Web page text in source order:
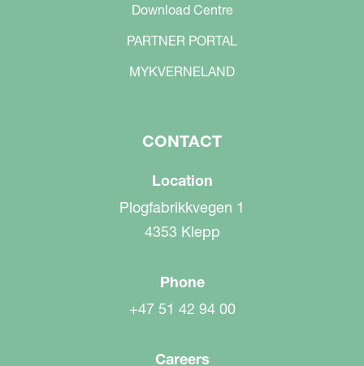
Download Centre
PARTNER PORTAL
MYKVERNELAND
CONTACT
Location
Plogfabrikkvegen 1
4353 Klepp
Phone
+47 51 42 94 00
Careers